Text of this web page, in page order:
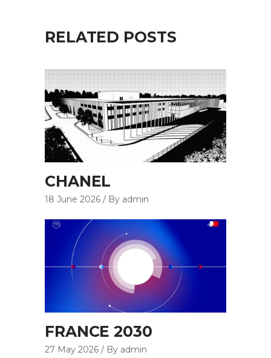
RELATED POSTS
CHANEL
18 June 2026 By admin
FRANCE 2030
27 May 2026 By admin